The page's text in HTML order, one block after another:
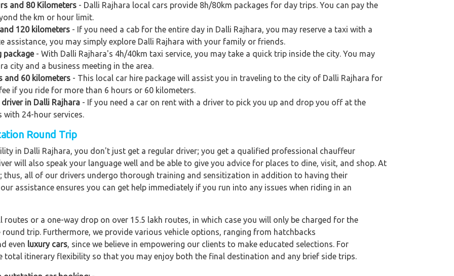
and 80 Kilometers - Dalli Rajhara local cars provide 8h/80km packages for day trips. You can pay the
the km or hour limit.
120 kilometers - If you need a cab for the entire day in Dalli Rajhara, you may reserve a taxi with a
assistance, you may simply explore Dalli Rajhara with your family or friends.
package- With Dalli Rajhara's 4h/40km taxi service, you may take a quick trip inside the city. You may
city and a business meeting in the area.
and 60 kilometers - This local car hire package will assist you in traveling to the city of Dalli Rajhara for
if you ride for more than 6 hours or 60 kilometers.
in Dalli Rajhara - If you need a car on rent with a driver to pick you up and drop you off at the
24-hour services.
Round Trip
in Dalli Rajhara, you don't just get a regular driver; you get a qualified professional chauffeur
will also speak your language well and be able to give you advice for places to dine, visit, and shop. At
thus, all of our drivers undergo thorough training and sensitization in addition to having their
assistance ensures you can get help immediately if you run into any issues when riding in an
or a one-way drop on over 15.5 lakh routes, in which case you will only be charged for the
trip. Furthermore, we provide various vehicle options, ranging from hatchbacks
even luxury cars, since we believe in empowering our clients to make educated selections. For
total itinerary flexibility so that you may enjoy both the final destination and any brief side trips.